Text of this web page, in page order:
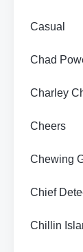
Casual
Chad
Charley
Cheers
Chewing
Chief
Chillin